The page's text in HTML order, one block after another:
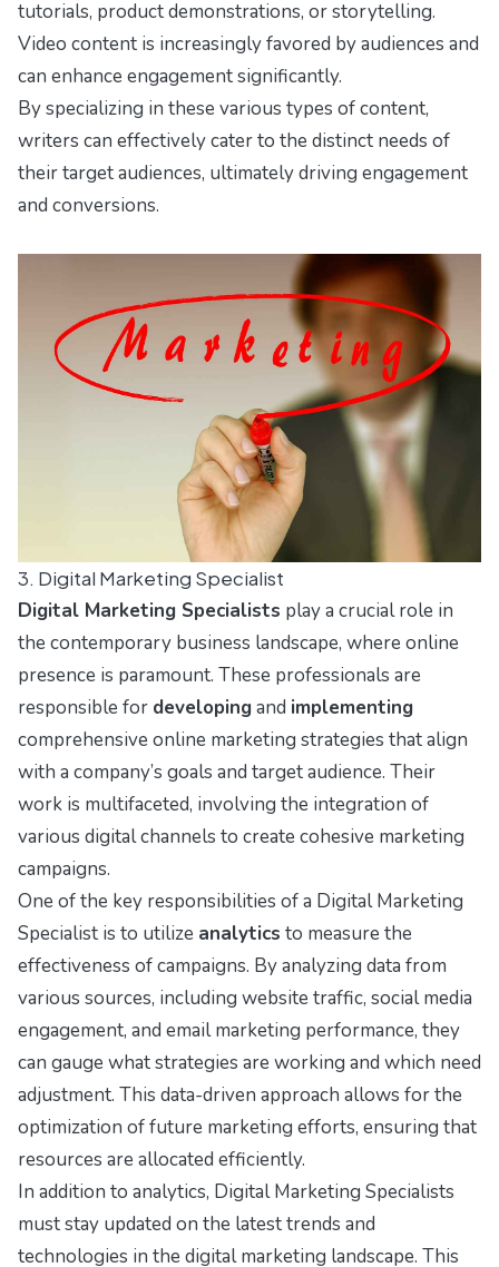
tutorials, product demonstrations, or storytelling.
Video content is increasingly favored by audiences and
can enhance engagement significantly.
By specializing in these various types of content,
writers can effectively cater to the distinct needs of
their target audiences, ultimately driving engagement
and conversions.
3. Digital Marketing Specialist
Digital Marketing Specialists play a crucial role in
the contemporary business landscape, where online
presence is paramount. These professionals are
responsible for developingand implementing
comprehensive online marketing strategies that align
with a company’s goals and target audience. Their
work is multifaceted, involving the integration of
various digital channels to create cohesive marketing
campaigns.
One of the key responsibilities of a Digital Marketing
Specialist is to utilize analytics to measure the
effectiveness of campaigns. By analyzing data from
various sources, including website traffic, social media
engagement, and email marketing performance, they
can gauge what strategies are working and which need
adjustment. This data-driven approach allows for the
optimization of future marketing efforts, ensuring that
resources are allocated efficiently.
In addition to analytics, Digital Marketing Specialists
must stay updated on the latest trends and
technologies in the digital marketing landscape. This